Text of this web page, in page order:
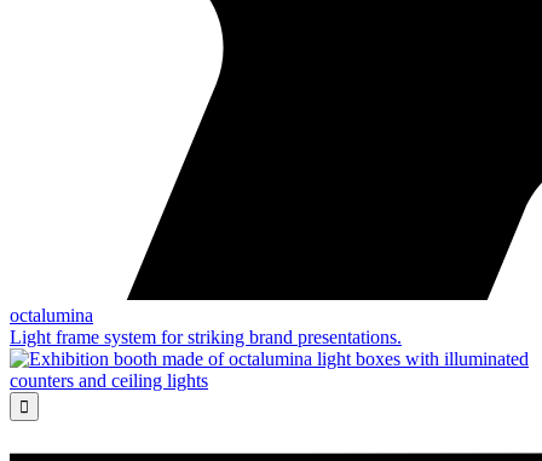
octalumina
Light frame system for striking brand presentations.
